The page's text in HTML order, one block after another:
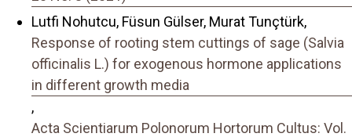
Lutfi Nohutcu, Füsun Gülser, Murat Tunçtürk,
Response of rooting stem cuttings of sage (Salvia
officinalis L.) for exogenous hormone applications
in different growth media
,
Acta Scientiarum Polonorum Hortorum Cultus: Vol.